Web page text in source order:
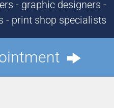
- graphic designers -
- print shop specialists